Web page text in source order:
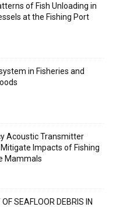
of Fish Unloading in
at the Fishing Port
in Fisheries and
Acoustic Transmitter
Impacts of Fishing
Mammals
SEAFLOOR DEBRIS IN